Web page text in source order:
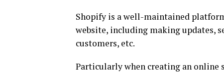
Shopify is a well-maintained
website, including making updates,
customers, etc.
Particularly when creating an online